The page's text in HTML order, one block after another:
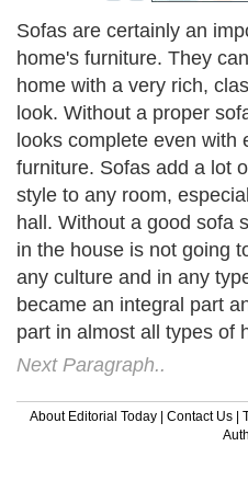
Sofas are certainly an
home's furniture. They
home with a very rich,
look. Without a proper
looks complete even with
furniture. Sofas add a lot
style to any room,
hall. Without a good sofa
in the house is not going
any culture and in any
became an integral part
part in almost all types of
Next Paragraph..
About Editorial Today | Contact Us |